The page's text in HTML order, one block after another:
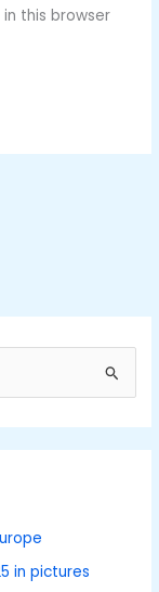
this browser
in pictures